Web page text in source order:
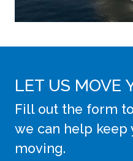
LET US MOVE
Fill out the form
we can help keep
moving.